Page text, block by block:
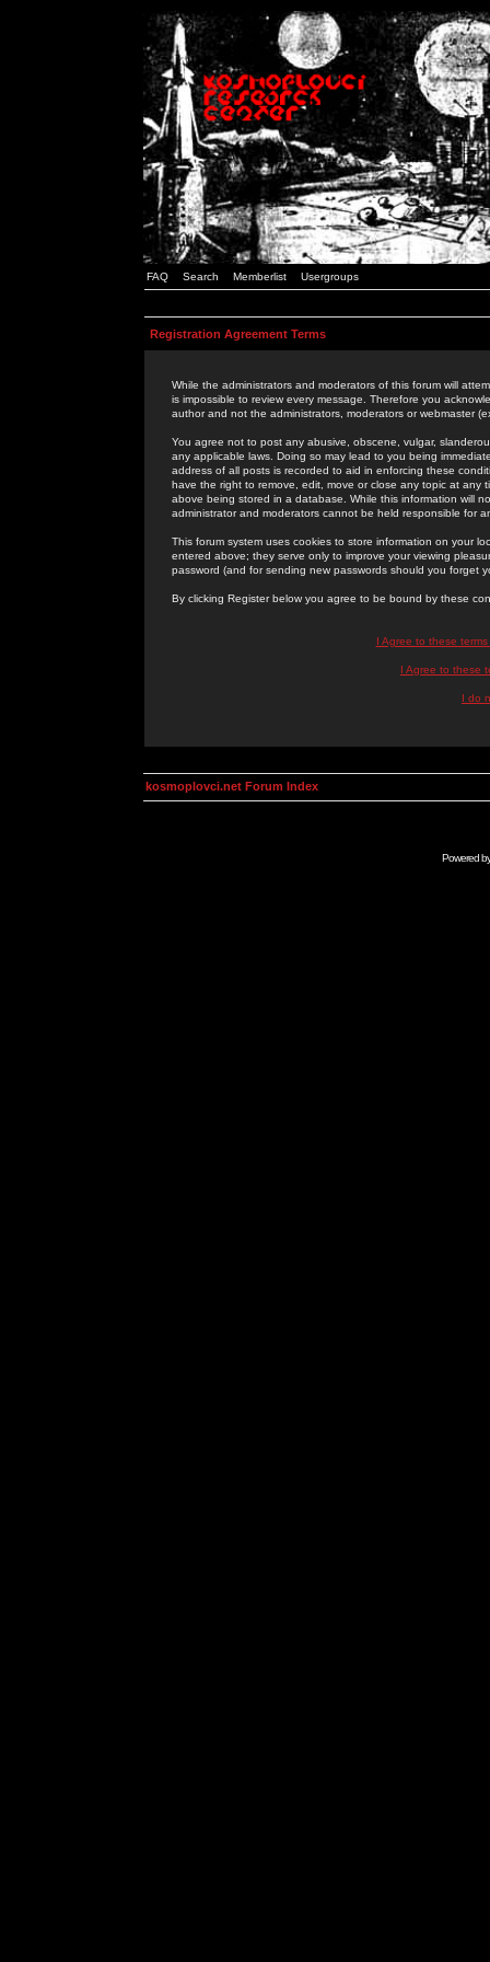
FAQ Search Memberlist Usergroups
Registration Agreement Terms
While the administrators and moderators of this forum will
is impossible to review every message. Therefore you
author and not the administrators, moderators or webmaster
You agree not to post any abusive, obscene, vulgar,
any applicable laws. Doing so may lead to you being
address of all posts is recorded to aid in enforcing these
have the right to remove, edit, move or close any topic at
above being stored in a database. While this information will
administrator and moderators cannot be held responsible for
This forum system uses cookies to store information on your
entered above; they serve only to improve your viewing
password (and for sending new passwords should you forget
By clicking Register below you agree to be bound by these
I Agree to these
I Agree to these
I do
kosmoplovci.net Forum Index
Powered